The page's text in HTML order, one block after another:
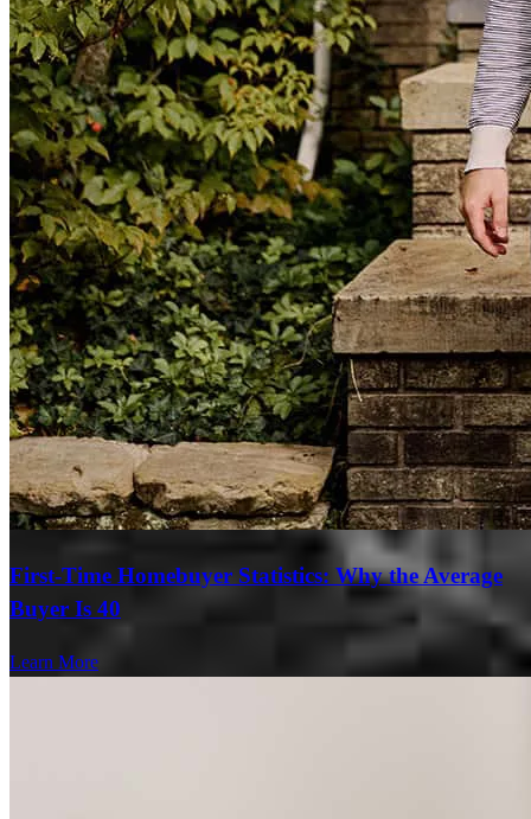
First-Time Homebuyer Statistics: Why the Average
Buyer Is 40
Learn More